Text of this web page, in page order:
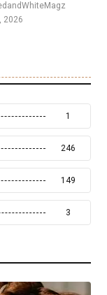
2026
1
246
149
3